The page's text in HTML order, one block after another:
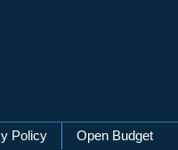
Policy Open Budget